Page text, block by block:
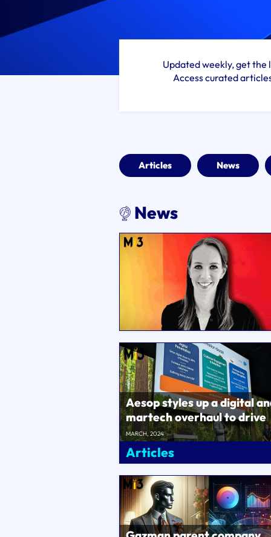
Updated weekly, get
Access curated
Articles News
News
Aesop styles up a digital
martech overhaul to drive
ecommerce sales,
omnichannel custo..
MARCH, 2024
Articles